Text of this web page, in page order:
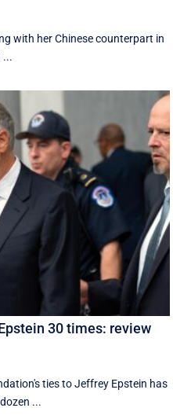
with her Chinese counterpart in
...
30 times: review
ties to Jeffrey Epstein has
...